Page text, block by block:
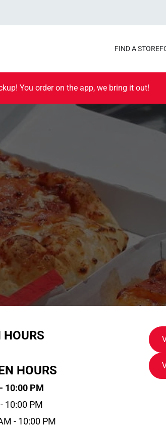
FIND A STORE
You order on the app, we bring it out!
HOURS
HOURS
10:00 PM
10:00 PM
- 10:00 PM